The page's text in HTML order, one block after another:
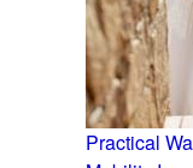
Practical